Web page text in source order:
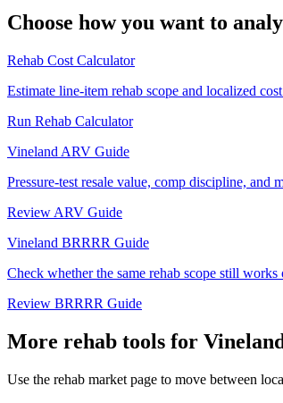
Choose how you want to
Rehab Cost Calculator
Estimate line-item rehab scope and localized
Run Rehab Calculator
Vineland ARV Guide
Pressure-test resale value, comp discipline, and
Review ARV Guide
Vineland BRRRR Guide
Check whether the same rehab scope still
Review BRRRR Guide
More rehab tools for
Use the rehab market page to move between